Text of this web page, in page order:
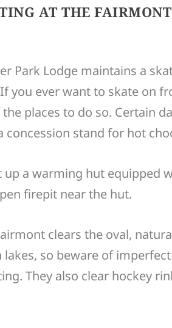
AT THE FAIRMONT
Park Lodge maintains a
you ever want to skate on
places to do so. Certain
concession stand for hot
up a warming hut equipped
firepit near the hut.
clears the oval,
so beware of imperfect
They also clear hockey